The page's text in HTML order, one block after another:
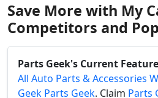
Save More with My
Competitors and
Parts Geek's Current
All Auto Parts & Accessories
Geek Parts Geek. Claim Parts